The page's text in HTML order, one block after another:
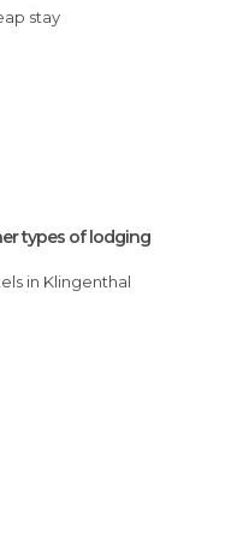
stay
types of lodging
in Klingenthal